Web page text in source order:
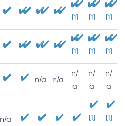
[1] [1] [1]
[1] [1] [1]
n/a n/a
n/
a
n/
a
n/
a
n/a
[1]
[1]